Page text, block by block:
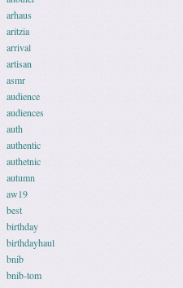
arhaus
aritzia
arrival
artisan
asmr
audience
audiences
auth
authentic
authetnic
autumn
aw19
best
birthday
birthdayhaul
bnib
bnib-tom